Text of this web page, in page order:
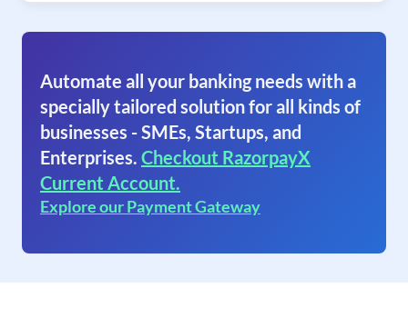
Automate all your banking needs with a
specially tailored solution for all kinds of
businesses - SMEs, Startups, and
Enterprises. Checkout RazorpayX
Current Account.
Explore our Payment Gateway